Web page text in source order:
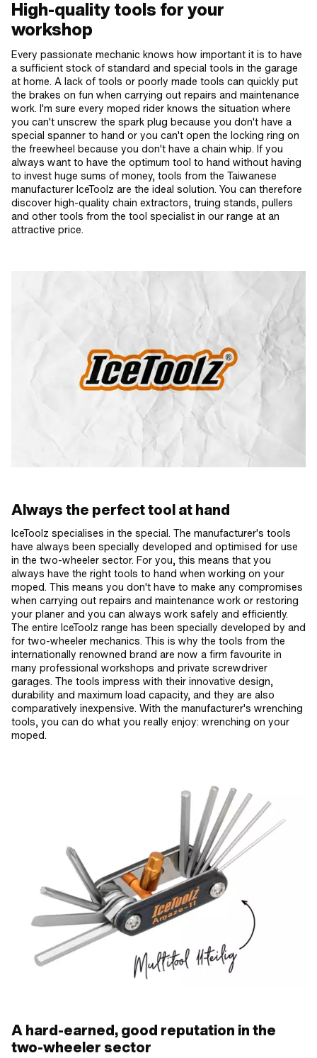
High-quality tools for your
workshop
Every passionate mechanic knows how important it is to have
a sufficient stock of standard and special tools in the garage
at home. A lack of tools or poorly made tools can quickly put
the brakes on fun when carrying out repairs and maintenance
work. I'm sure every moped rider knows the situation where
you can't unscrew the spark plug because you don't have a
special spanner to hand or you can't open the locking ring on
the freewheel because you don't have a chain whip. If you
always want to have the optimum tool to hand without having
to invest huge sums of money, tools from the Taiwanese
manufacturer IceToolz are the ideal solution. You can therefore
discover high-quality chain extractors, truing stands, pullers
and other tools from the tool specialist in our range at an
attractive price.
Always the perfect tool at hand
IceToolz specialises in the special. The manufacturer's tools
have always been specially developed and optimised for use
in the two-wheeler sector. For you, this means that you
always have the right tools to hand when working on your
moped. This means you don't have to make any compromises
when carrying out repairs and maintenance work or restoring
your planer and you can always work safely and efficiently.
The entire IceToolz range has been specially developed by and
for two-wheeler mechanics. This is why the tools from the
internationally renowned brand are now a firm favourite in
many professional workshops and private screwdriver
garages. The tools impress with their innovative design,
durability and maximum load capacity, and they are also
comparatively inexpensive. With the manufacturer's wrenching
tools, you can do what you really enjoy: wrenching on your
moped.
A hard-earned, good reputation in the
two-wheeler sector